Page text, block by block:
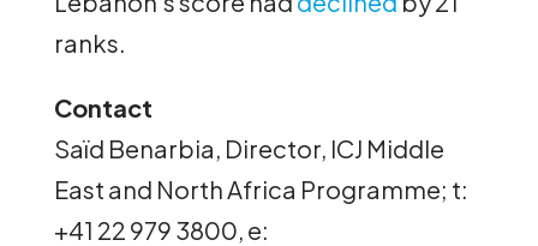
ranks.
Contact
Saïd Benarbia, Director, ICJ Middle
East and North Africa Programme; t:
+41 22 979 3800, e: